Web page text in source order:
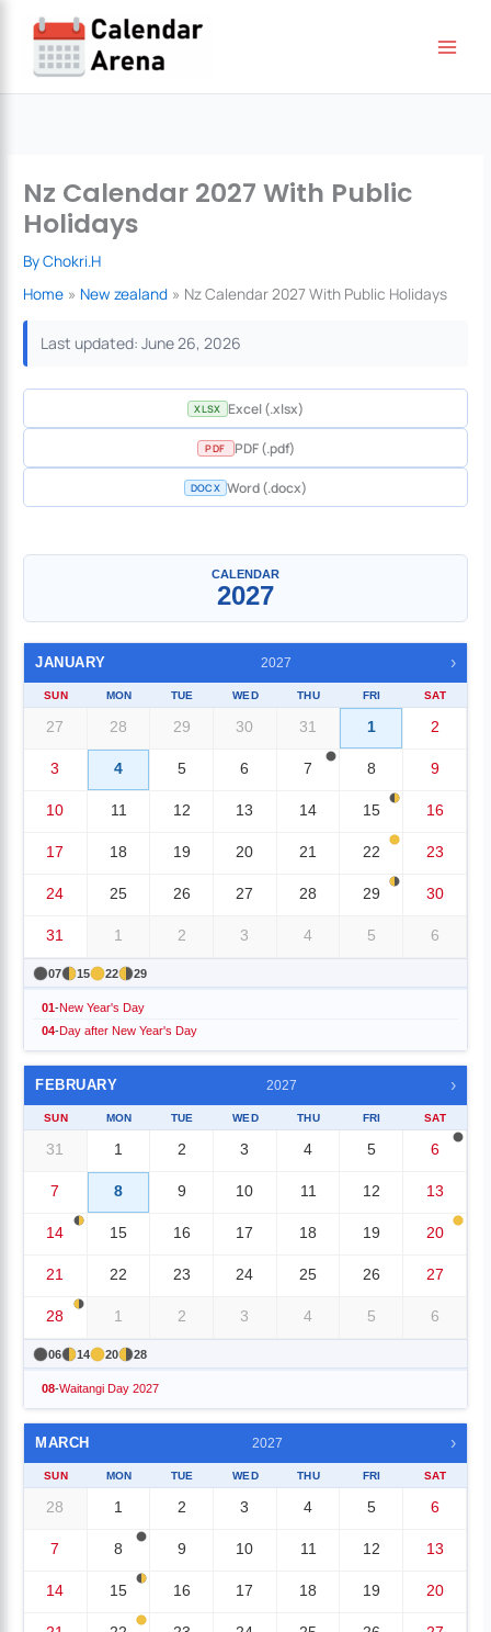
content
Nz Calendar 2027 With Public
Holidays
ByChokri.H
Home
New zealand Nz Calendar 2027 With Public Holidays
Last updated: June 26, 2026
XLSX Excel (.xlsx)
PDF PDF (.pdf)
DOCX Word (.docx)
CALENDAR
2027
JANUARY 2027 ›
SUN MON TUE WED THU FRI SAT
27 28 29 30 31 1 2
3 4 5 6 7 8 9
10 11 12 13 14 15 16
17 18 19 20 21 22 23
24 25 26 27 28 29 30
31 1 2 3 4 5 6
07 15 22 29
01-New Year's Day
04-Day after New Year's Day
FEBRUARY 2027 ›
SUN MON TUE WED THU FRI SAT
31 1 2 3 4 5 6
7 8 9 10 11 12 13
14 15 16 17 18 19 20
21 22 23 24 25 26 27
28 1 2 3 4 5 6
06 14 20 28
08-Waitangi Day 2027
MARCH 2027 ›
SUN MON TUE WED THU FRI SAT
28 1 2 3 4 5 6
7 8 9 10 11 12 13
14 15 16 17 18 19 20